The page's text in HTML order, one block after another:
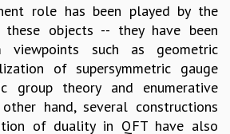
PROGRAM
role has been played by the
objects -- they have been
viewpoints such as geometric
of supersymmetric gauge
group theory and enumerative
hand, several constructions
of duality in QFT have also